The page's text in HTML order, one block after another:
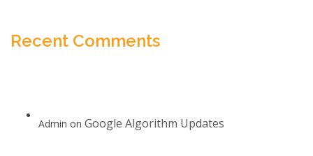
Recent Comments
Admin on Google Algorithm Updates